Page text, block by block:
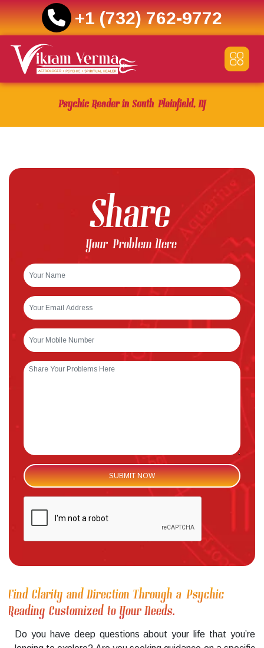
+1 (732) 762-9772
content
Psychic Reader in South Plainfield, NJ
Share
Your Problem Here
Find Clarity and Direction Through a Psychic
Reading Customized to Your Needs.
Do you have deep questions about your life that you’re